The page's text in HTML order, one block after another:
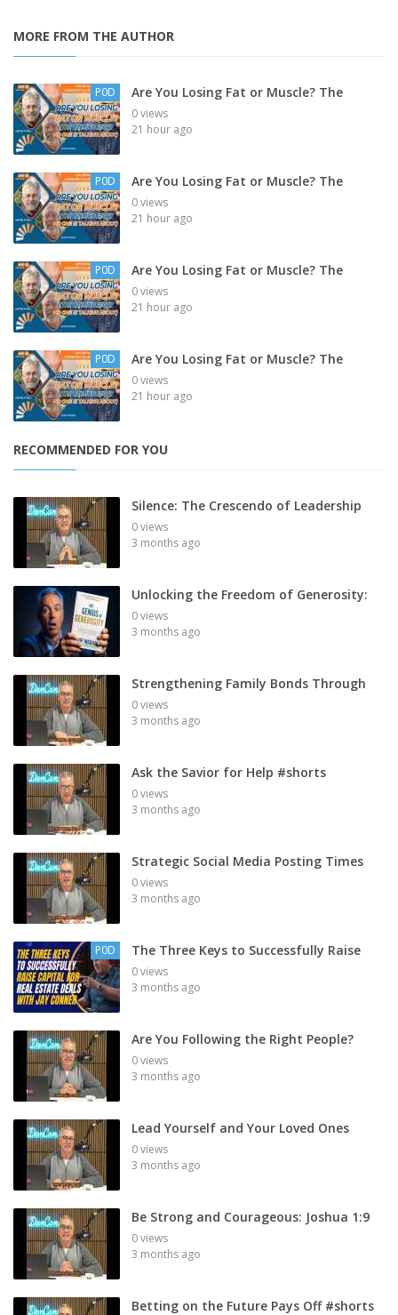
MORE FROM THE AUTHOR
P0D Are You Losing Fat or Muscle? The
0 views
21 hour ago
P0D Are You Losing Fat or Muscle? The
0 views
21 hour ago
P0D Are You Losing Fat or Muscle? The
0 views
21 hour ago
P0D Are You Losing Fat or Muscle? The
0 views
21 hour ago
RECOMMENDED FOR YOU
Silence: The Crescendo of Leadership
0 views
3 months ago
Unlocking the Freedom of Generosity:
0 views
3 months ago
Strengthening Family Bonds Through
0 views
3 months ago
Ask the Savior for Help #shorts
0 views
3 months ago
Strategic Social Media Posting Times
0 views
3 months ago
P0D The Three Keys to Successfully Raise
0 views
3 months ago
Are You Following the Right People?
0 views
3 months ago
Lead Yourself and Your Loved Ones
0 views
3 months ago
Be Strong and Courageous: Joshua 1:9
0 views
3 months ago
Betting on the Future Pays Off #shorts